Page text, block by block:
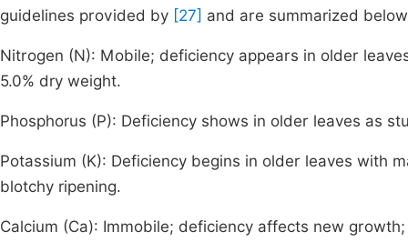
guidelines provided by [27] and are summarized
Nitrogen (N): Mobile; deficiency appears in older
5.0% dry weight.
Phosphorus (P): Deficiency shows in older leaves as
Potassium (K): Deficiency begins in older leaves with
blotchy ripening.
Calcium (Ca): Immobile; deficiency affects new